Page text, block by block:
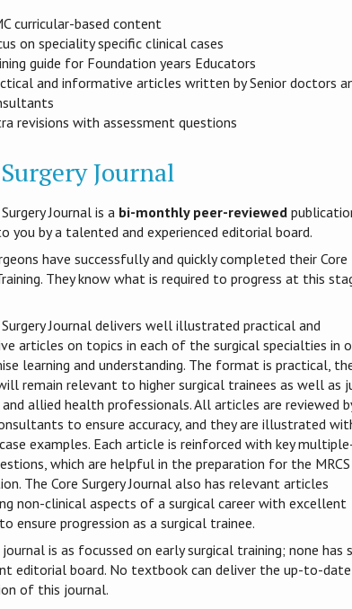
curricular-based content
on speciality specific clinical cases
guide for Foundation years Educators
and informative articles written by Senior doctors
revisions with assessment questions
Journal
Journal is a bi-monthly peer-reviewed
you by a talented and experienced editorial board.
have successfully and quickly completed their Core
They know what is required to progress at this
Surgery Journal delivers well illustrated practical and
articles on topics in each of the surgical specialties in
learning and understanding. The format is practical,
remain relevant to higher surgical trainees as well as
allied health professionals. All articles are reviewed
to ensure accuracy, and they are illustrated
examples. Each article is reinforced with key
which are helpful in the preparation for the MRCS
The Core Surgery Journal also has relevant articles
non-clinical aspects of a surgical career with excellent
ensure progression as a surgical trainee.
is as focussed on early surgical training; none has
editorial board. No textbook can deliver the up-to-date
of this journal.